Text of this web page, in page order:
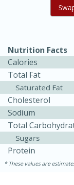
Jamaican
Rice
15 minutes
Add
Nutrition Facts
Calories
Total Fat
Saturated Fat
Cholesterol
Sodium
Total
Sugars
Protein
These values are